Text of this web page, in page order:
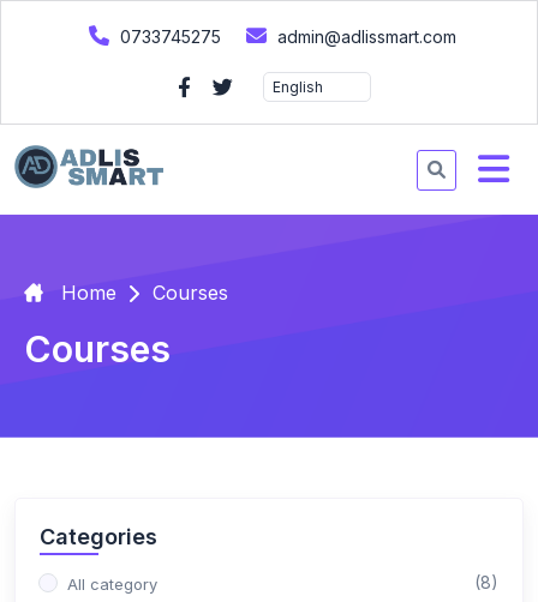
0733745275 admin@adlissmart.com
Home Courses
Courses
Categories
All category (8)